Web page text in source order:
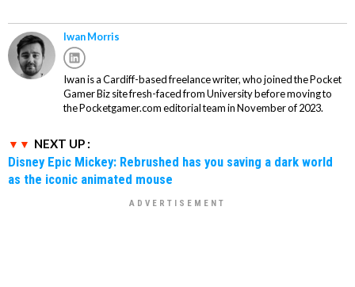
Iwan Morris
Iwan is a Cardiff-based freelance writer, who joined the Pocket
Gamer Biz site fresh-faced from University before moving to
the Pocketgamer.com editorial team in November of 2023.
NEXT UP :
Disney Epic Mickey: Rebrushed has you saving a dark world
as the iconic animated mouse